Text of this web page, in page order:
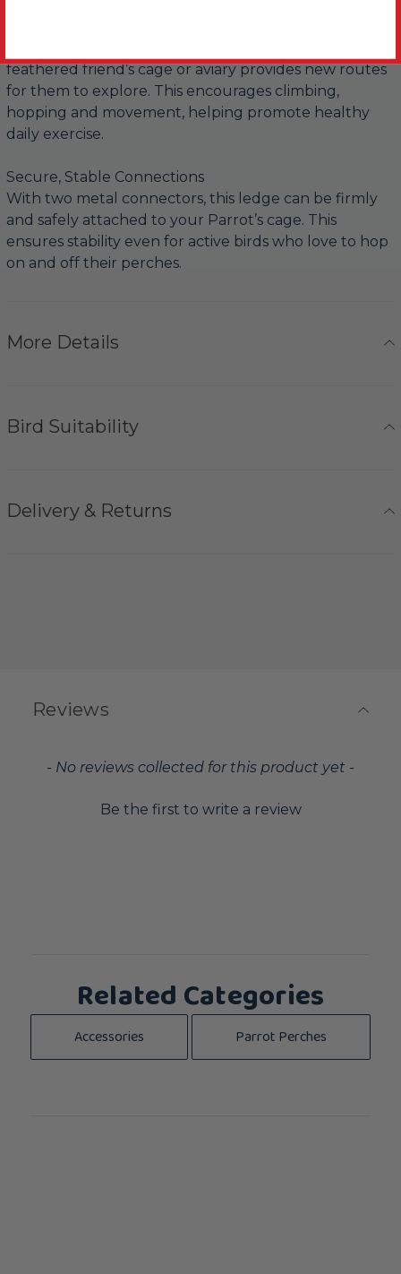
feathered friend’s cage or aviary provides new routes
for them to explore. This encourages climbing,
hopping and movement, helping promote healthy
daily exercise.
Secure, Stable Connections
With two metal connectors, this ledge can be firmly
and safely attached to your Parrot’s cage. This
ensures stability even for active birds who love to hop
on and off their perches.
More Details
Bird Suitability
Delivery & Returns
Reviews
- No reviews collected for this product yet -
Be the first to write a review
New content loaded
Related Categories
Accessories Parrot Perches